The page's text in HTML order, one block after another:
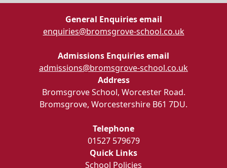
General Enquiries email
enquiries@bromsgrove-school.co.uk
Admissions Enquiries email
admissions@bromsgrove-school.co.uk
Address
Bromsgrove School, Worcester Road.
Bromsgrove, Worcestershire B61 7DU.
Telephone
01527 579679
Quick Links
School Policies